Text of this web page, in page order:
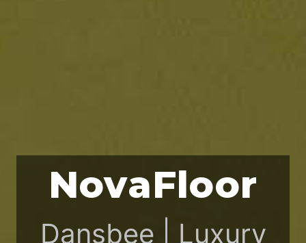
NovaFloor
Dansbee | Luxury